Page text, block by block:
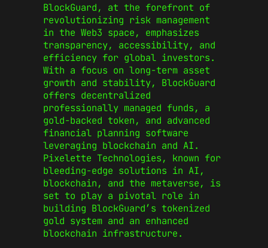
BlockGuard, at the forefront of
revolutionizing risk management
in the Web3 space, emphasizes
transparency, accessibility, and
efficiency for global investors.
With a focus on long-term asset
growth and stability, BlockGuard
offers decentralized
professionally managed funds, a
gold-backed token, and advanced
financial planning software
leveraging blockchain and AI.
Pixelette Technologies, known for
bleeding-edge solutions in AI,
blockchain, and the metaverse, is
set to play a pivotal role in
building BlockGuard’s tokenized
gold system and an enhanced
blockchain infrastructure.